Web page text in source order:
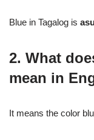
Blue in Tagalog is
2. What
mean in
It means the color